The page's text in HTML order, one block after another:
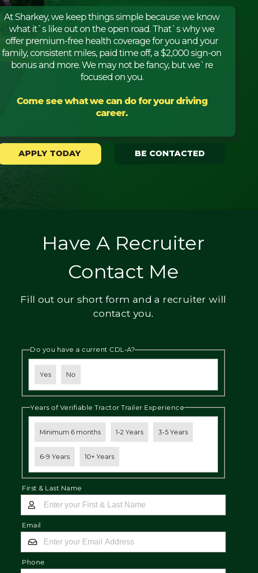
At Sharkey, we keep things simple because we know
what it`s like out on the open road. That`s why we
offer premium-free health coverage for you and your
family, consistent miles, paid time off, a $2,000 sign-on
bonus and more. We may not be fancy, but we`re
focused on you.
Come see what we can do for your driving
career.
APPLY TODAY BE CONTACTED
Have A Recruiter
Contact Me
Fill out our short form and a recruiter will
contact you.
Do you have a current CDL-A?
Yes No
Years of Verifiable Tractor Trailer Experience
Minimum 6 months 1-2 Years 3-5 Years
6-9 Years 10+ Years
First & Last Name
Email
Phone